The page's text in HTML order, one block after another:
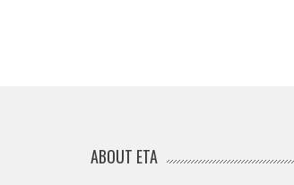
ABOUT ETA